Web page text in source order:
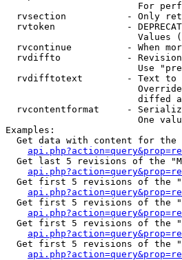
For
rvsection           - Only
rvtoken             -
Values
rvcontinue          - When
rvdiffto            -
Use
rvdifftotext        - Text
diffed
rvcontentformat     -
One
Examples:
Get data with content for
Get last 5 revisions of the
Get first 5 revisions of the
Get first 5 revisions of the
Get first 5 revisions of the
Get first 5 revisions of the